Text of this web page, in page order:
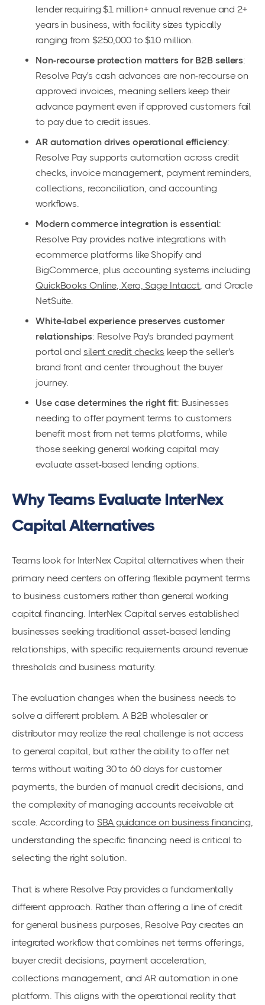
lender requiring $1 million+ annual revenue and 2+
years in business, with facility sizes typically
ranging from $250,000 to $10 million.
Non-recourse protection matters for B2B sellers:
Resolve Pay's cash advances are non-recourse on
approved invoices, meaning sellers keep their
advance payment even if approved customers fail
to pay due to credit issues.
AR automation drives operational efficiency:
Resolve Pay supports automation across credit
checks, invoice management, payment reminders,
collections, reconciliation, and accounting
workflows.
Modern commerce integration is essential:
Resolve Pay provides native integrations with
ecommerce platforms like Shopify and
BigCommerce, plus accounting systems including
QuickBooks Online, Xero, Sage Intacct , and Oracle
NetSuite.
White-label experience preserves customer
relationships: Resolve Pay's branded payment
portal and silent credit checks keep the seller's
brand front and center throughout the buyer
journey.
Use case determines the right fit: Businesses
needing to offer payment terms to customers
benefit most from net terms platforms, while
those seeking general working capital may
evaluate asset-based lending options.
Why Teams Evaluate InterNex
Capital Alternatives
Teams look for InterNex Capital alternatives when their
primary need centers on offering flexible payment terms
to business customers rather than general working
capital financing. InterNex Capital serves established
businesses seeking traditional asset-based lending
relationships, with specific requirements around revenue
thresholds and business maturity.
The evaluation changes when the business needs to
solve a different problem. A B2B wholesaler or
distributor may realize the real challenge is not access
to general capital, but rather the ability to offer net
terms without waiting 30 to 60 days for customer
payments, the burden of manual credit decisions, and
the complexity of managing accounts receivable at
scale. According to SBA guidance on business financing,
understanding the specific financing need is critical to
selecting the right solution.
That is where Resolve Pay provides a fundamentally
different approach. Rather than offering a line of credit
for general business purposes, Resolve Pay creates an
integrated workflow that combines net terms offerings,
buyer credit decisions, payment acceleration,
collections management, and AR automation in one
platform. This aligns with the operational reality that